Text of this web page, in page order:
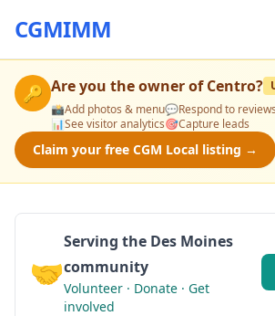
CGMIMM
🔑 Are you the owner ofCentro?
📸Add photos & menu💬Respond to reviews
📊See visitor analytics🎯Capture leads
Claim your free CGM Local listing →
🤝
Serving the Des Moines
community
Volunteer · Donate · Get
involved